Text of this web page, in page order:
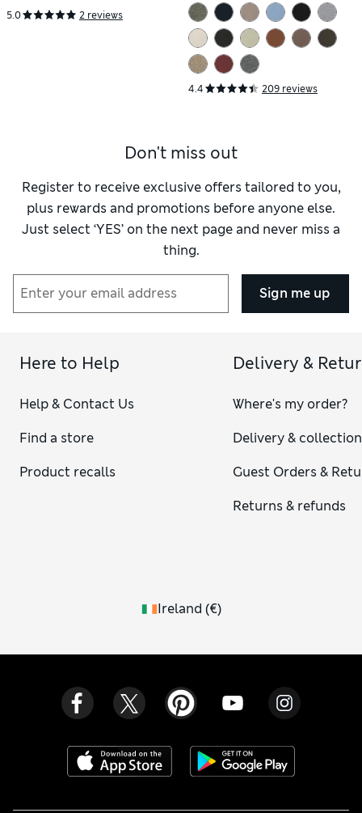
Jumper
5.0 2 reviews
4.4 209 reviews
Don't miss out
Register to receive exclusive offers tailored to you,
plus rewards and promotions before anyone else.
Just select ‘YES’ on the next page and never miss a
thing.
Sign me up
Here to Help
Help & Contact Us
Find a store
Product recalls
Delivery &
Where's my order?
Delivery & collection
Guest Orders &
Returns & refunds
Ireland (€)